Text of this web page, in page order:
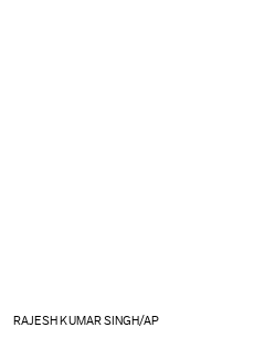
RAJESH KUMAR SINGH/AP